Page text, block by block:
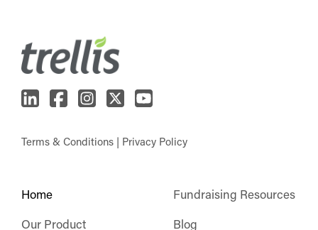
Terms & Conditions | Privacy Policy
Home
Our Product
Fundraising Resources
Blog